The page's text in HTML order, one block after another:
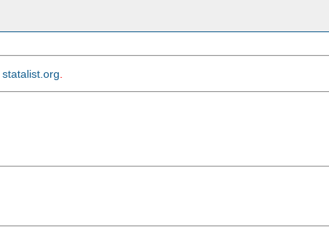
statalist.org